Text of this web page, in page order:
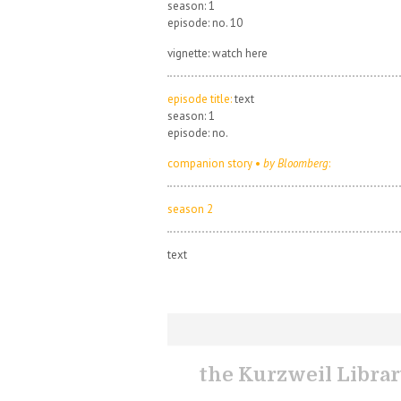
season: 1
episode: no. 10
vignette: watch here
episode title:text
season: 1
episode: no.
companion story • by Bloomberg:
season 2
text
the Kurzweil